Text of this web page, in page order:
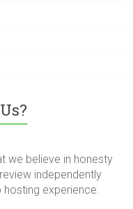
we believe in honesty
independently
experience.